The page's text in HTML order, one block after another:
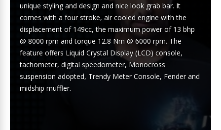
unique styling and design and nice look grab bar. It
comes with a four stroke, air cooled engine with the
displacement of 149cc, the maximum power of 13 bhp
@ 8000 rpm and torque 12.8 Nm @ 6000 rpm. The
feature offers Liquid Crystal Display (LCD) console,
tachometer, digital speedometer, Monocross
suspension adopted, Trendy Meter Console, Fender and
midship muffler.